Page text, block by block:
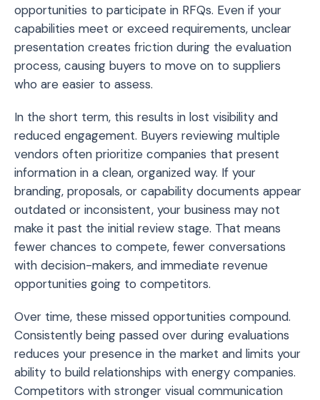
opportunities to participate in RFQs. Even if your
capabilities meet or exceed requirements, unclear
presentation creates friction during the evaluation
process, causing buyers to move on to suppliers
who are easier to assess.
In the short term, this results in lost visibility and
reduced engagement. Buyers reviewing multiple
vendors often prioritize companies that present
information in a clean, organized way. If your
branding, proposals, or capability documents appear
outdated or inconsistent, your business may not
make it past the initial review stage. That means
fewer chances to compete, fewer conversations
with decision-makers, and immediate revenue
opportunities going to competitors.
Over time, these missed opportunities compound.
Consistently being passed over during evaluations
reduces your presence in the market and limits your
ability to build relationships with energy companies.
Competitors with stronger visual communication